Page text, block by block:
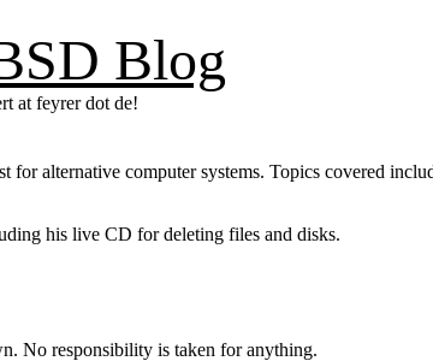
Blog
at feyrer dot de!
for alternative computer systems. Topics covered
his live CD for deleting files and disks.
No responsibility is taken for anything.